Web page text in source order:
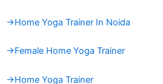
→Home Yoga Trainer In Noida
→Female Home Yoga Trainer
→Home Yoga Trainer